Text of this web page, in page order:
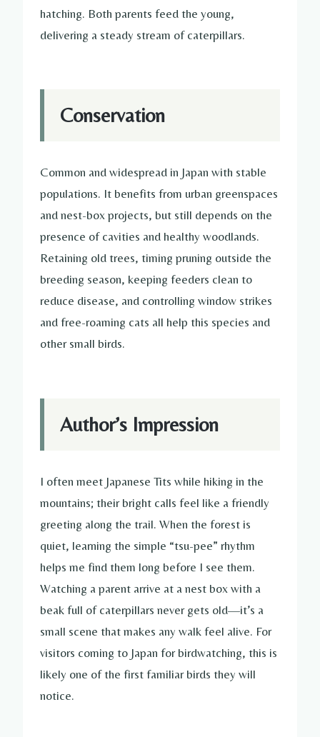
hatching. Both parents feed the young,
delivering a steady stream of caterpillars.
Conservation
Common and widespread in Japan with stable
populations. It benefits from urban greenspaces
and nest-box projects, but still depends on the
presence of cavities and healthy woodlands.
Retaining old trees, timing pruning outside the
breeding season, keeping feeders clean to
reduce disease, and controlling window strikes
and free-roaming cats all help this species and
other small birds.
Author’s Impression
I often meet Japanese Tits while hiking in the
mountains; their bright calls feel like a friendly
greeting along the trail. When the forest is
quiet, learning the simple “tsu-pee” rhythm
helps me find them long before I see them.
Watching a parent arrive at a nest box with a
beak full of caterpillars never gets old—it’s a
small scene that makes any walk feel alive. For
visitors coming to Japan for birdwatching, this is
likely one of the first familiar birds they will
notice.